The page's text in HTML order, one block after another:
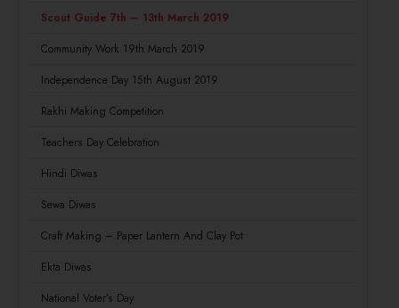
Scout Guide 7th – 13th March 2019
Community Work 19th March 2019
Independence Day 15th August 2019
Rakhi Making Competition
Teachers Day Celebration
Hindi Diwas
Sewa Diwas
Craft Making – Paper Lantern And Clay Pot
Ekta Diwas
National Voter’s Day